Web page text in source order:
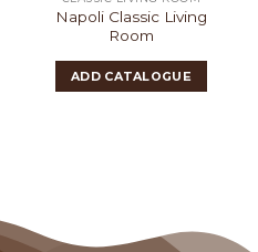
Napoli Classic Living
Room
ADD CATALOGUE